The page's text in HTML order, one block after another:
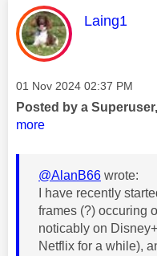
This
Laing1
Message posted on
‎01 Nov 2024 02:37 PM
Posted by a
more
@AlanB66 wrote:
I have recently
frames (?) occuring
noticably on
Netflix for a while),